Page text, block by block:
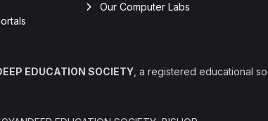
Our Computer Labs
EDUCATION SOCIETY , a registered educational